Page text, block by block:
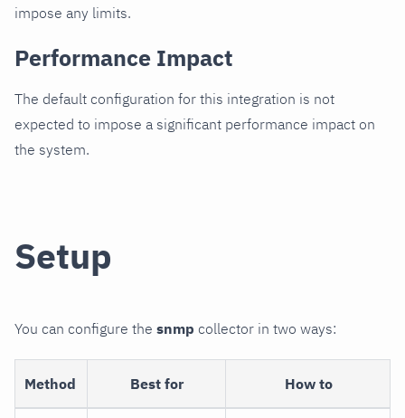
impose any limits.
Performance Impact
The default configuration for this integration is not
expected to impose a significant performance impact on
the system.
Setup
You can configure the snmp collector in two ways:
Method Best for How to